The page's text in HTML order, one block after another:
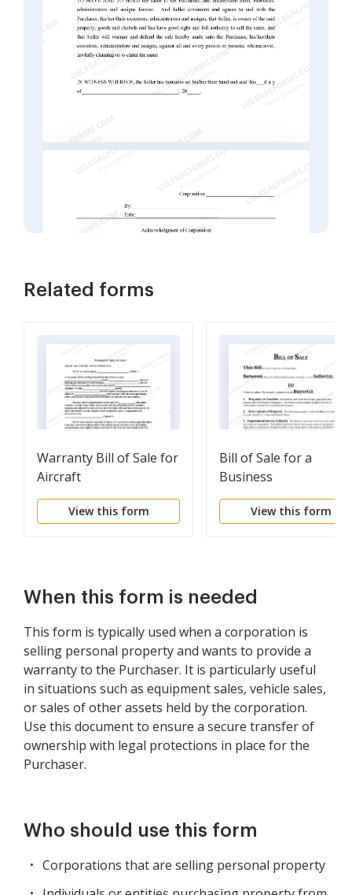
Related forms
Warranty Bill of Sale for
Aircraft
View this form
Bill of Sale for a
Business
View this form
When this form is needed
This form is typically used when a corporation is
selling personal property and wants to provide a
warranty to the Purchaser. It is particularly useful
in situations such as equipment sales, vehicle sales,
or sales of other assets held by the corporation.
Use this document to ensure a secure transfer of
ownership with legal protections in place for the
Purchaser.
Who should use this form
Corporations that are selling personal property